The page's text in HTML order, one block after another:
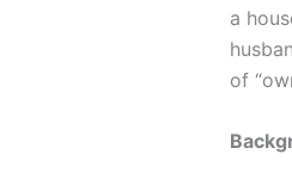
a
of